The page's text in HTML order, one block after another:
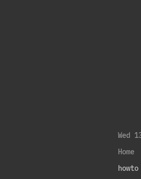
Wed
Home
howto